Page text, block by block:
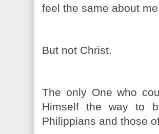
feel the same about
But not Christ.
The only One who
Himself the way to
Philippians and those